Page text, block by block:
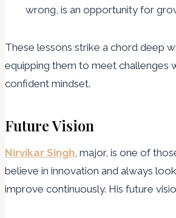
wrong, is an opportunity for
These lessons strike a chord deep
equipping them to meet challenges
confident mindset.
Future Vision
Nirvikar Singh, major, is one of
believe in innovation and always
improve continuously. His future